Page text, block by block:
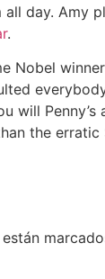
day. Amy
.
Nobel
will
the erratic